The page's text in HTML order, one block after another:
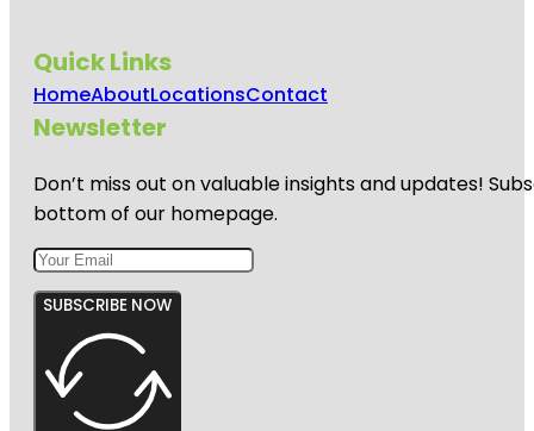
Quick Links
HomeAboutLocationsContact
Newsletter
Don’t miss out on valuable insights and updates!
bottom of our homepage.
SUBSCRIBE NOW